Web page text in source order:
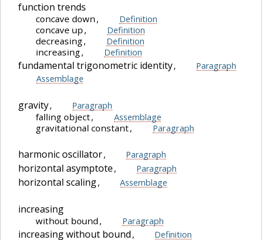
function trends
concave down , Definition
concave up , Definition
decreasing, Definition
increasing, Definition
fundamental trigonometric identity,
Paragraph
Assemblage
gravity, Paragraph
falling object, Assemblage
gravitational constant, Paragraph
harmonic oscillator, Paragraph
horizontal asymptote , Paragraph
horizontal scaling, Assemblage
increasing
without bound , Paragraph
increasing without bound , Definition